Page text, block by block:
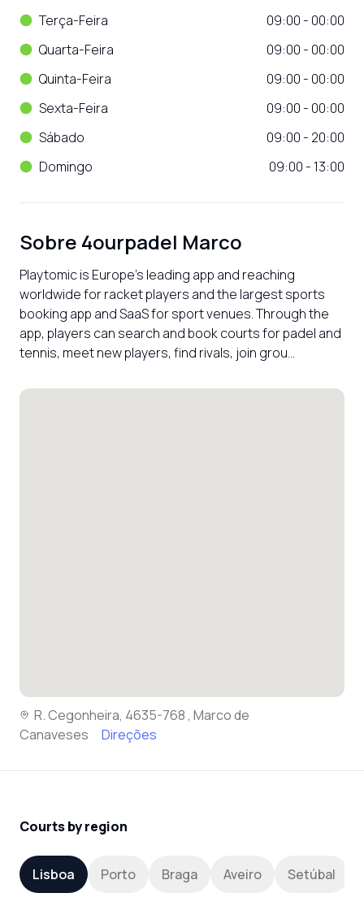
Terça-Feira
09:00 - 00:00
Quarta-Feira
09:00 - 00:00
Quinta-Feira
09:00 - 00:00
Sexta-Feira
09:00 - 00:00
Sábado
09:00 - 20:00
Domingo
09:00 - 13:00
Sobre 4ourpadel Marco
Playtomic is Europe’s leading app and reaching
worldwide for racket players and the largest sports
booking app and SaaS for sport venues. Through the
app, players can search and book courts for padel and
tennis, meet new players, find rivals, join grou...
R. Cegonheira, 4635-768 , Marco de
Canaveses
Direções
Courts by region
Lisboa Porto Braga Aveiro Setúbal